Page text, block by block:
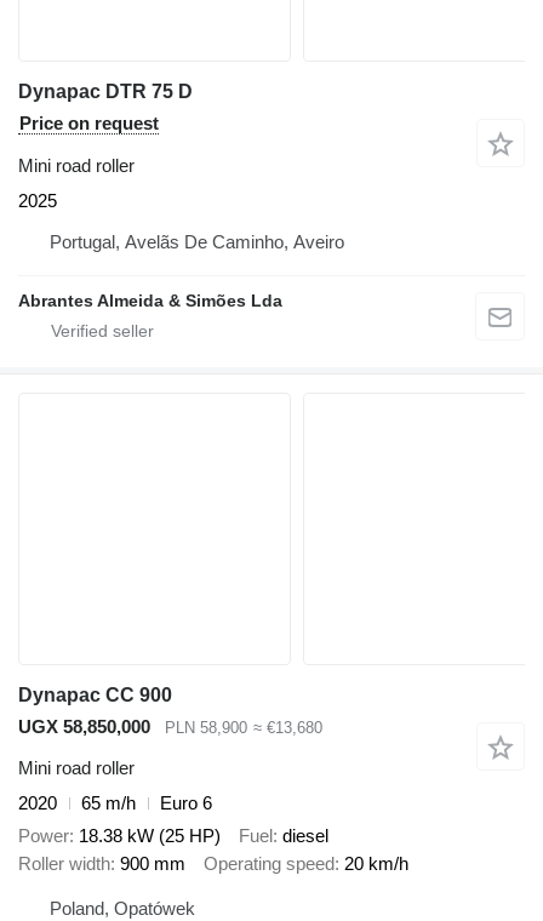
Dynapac DTR 75 D
Price on request
Mini road roller
2025
Portugal, Avelãs De Caminho, Aveiro
Abrantes Almeida & Simões Lda
Dynapac CC 900
UGX 58,850,000
PLN 58,900 ≈ €13,680
Mini road roller
2020
65 m/h
Euro 6
Power 18.38 kW (25 HP) Fuel diesel
Roller width 900 mm Operating speed 20 km/h
Poland, Opatówek